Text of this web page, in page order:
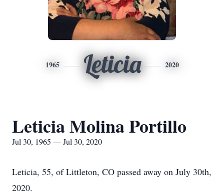
1965 Leticia 2020
Leticia Molina Portillo
Jul 30, 1965 — Jul 30, 2020
Leticia, 55, of Littleton, CO passed away on July 30th,
2020.